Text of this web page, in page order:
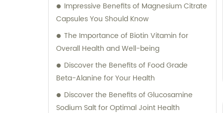
Impressive Benefits of Magnesium Citrate
Capsules You Should Know
The Importance of Biotin Vitamin for
Overall Health and Well-being
Discover the Benefits of Food Grade
Beta-Alanine for Your Health
Discover the Benefits of Glucosamine
Sodium Salt for Optimal Joint Health